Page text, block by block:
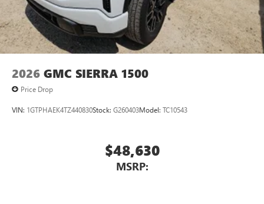
2026 GMC SIERRA 1500
Price Drop
VIN: 1GTPHAEK4TZ440830Stock: G260403Model: TC10543
$48,630
MSRP: